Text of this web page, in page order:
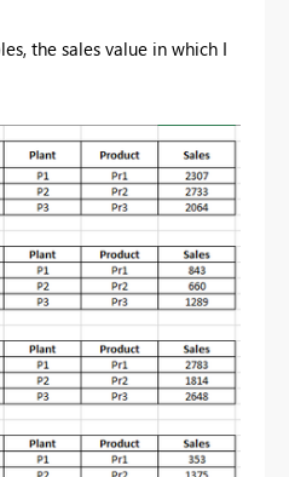
the sales value in which I